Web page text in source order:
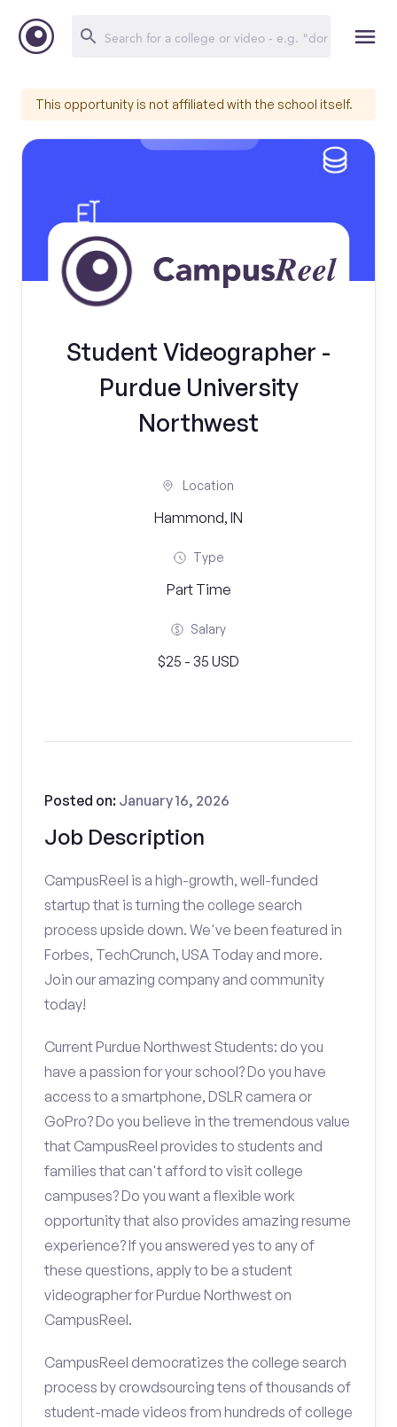
This opportunity is not affiliated with the school itself.
Student Videographer -
Purdue University
Northwest
Location
Hammond, IN
Type
Part Time
Salary
$25 - 35 USD
Job Description
Posted on: January 16, 2026
CampusReel is a high-growth, well-funded
startup that is turning the college search
process upside down. We've been featured in
Forbes, TechCrunch, USA Today and more.
Join our amazing company and community
today!
Current Purdue Northwest Students: do you
have a passion for your school? Do you have
access to a smartphone, DSLR camera or
GoPro? Do you believe in the tremendous value
that CampusReel provides to students and
families that can't afford to visit college
campuses? Do you want a flexible work
opportunity that also provides amazing resume
experience? If you answered yes to any of
these questions, apply to be a student
videographer for Purdue Northwest on
CampusReel.
CampusReel democratizes the college search
process by crowdsourcing tens of thousands of
student-made videos from hundreds of college